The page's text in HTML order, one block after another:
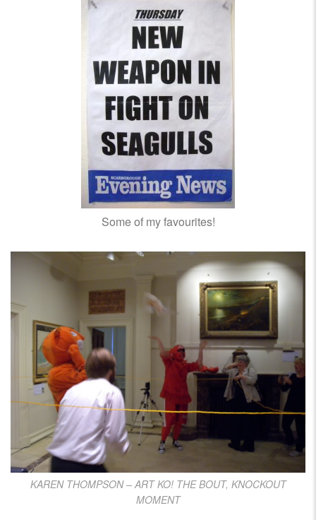
Some of my favourites!
KAREN THOMPSON – ART KO! THE BOUT, KNOCKOUT
MOMENT